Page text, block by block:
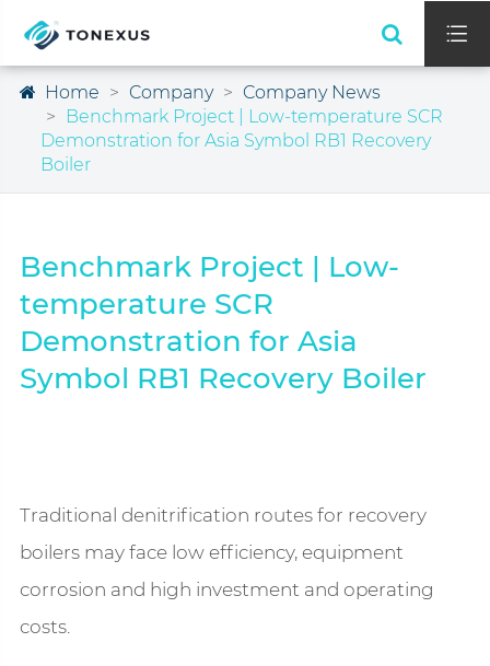

Home Company
Company News
Benchmark Project | Low-temperature SCR
Demonstration for Asia Symbol RB1 Recovery
Boiler
Benchmark Project | Low-
temperature SCR
Demonstration for Asia
Symbol RB1 Recovery Boiler
Traditional denitrification routes for recovery
boilers may face low efficiency, equipment
corrosion and high investment and operating
costs.